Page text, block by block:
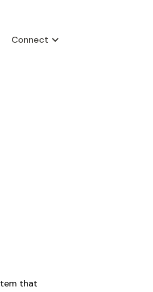
submenu for Solutions
Connect Show submenu for Connect
that